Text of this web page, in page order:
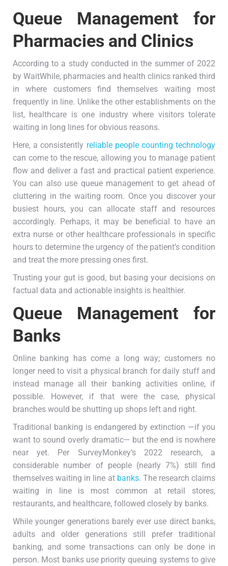
Queue Management for
Pharmacies and Clinics
According to a study conducted in the summer of 2022
by WaitWhile, pharmacies and health clinics ranked third
in where customers find themselves waiting most
frequently in line. Unlike the other establishments on the
list, healthcare is one industry where visitors tolerate
waiting in long lines for obvious reasons.
Here, a consistently reliable people counting technology
can come to the rescue, allowing you to manage patient
flow and deliver a fast and practical patient experience.
You can also use queue management to get ahead of
cluttering in the waiting room. Once you discover your
busiest hours, you can allocate staff and resources
accordingly. Perhaps, it may be beneficial to have an
extra nurse or other healthcare professionals in specific
hours to determine the urgency of the patient’s condition
and treat the more pressing ones first.
Trusting your gut is good, but basing your decisions on
factual data and actionable insights is healthier.
Queue Management for
Banks
Online banking has come a long way; customers no
longer need to visit a physical branch for daily stuff and
instead manage all their banking activities online, if
possible. However, if that were the case, physical
branches would be shutting up shops left and right.
Traditional banking is endangered by extinction —if you
want to sound overly dramatic— but the end is nowhere
near yet. Per SurveyMonkey’s 2022 research, a
considerable number of people (nearly 7%) still find
themselves waiting in line at banks. The research claims
waiting in line is most common at retail stores,
restaurants, and healthcare, followed closely by banks.
While younger generations barely ever use direct banks,
adults and older generations still prefer traditional
banking, and some transactions can only be done in
person. Most banks use priority queuing systems to give